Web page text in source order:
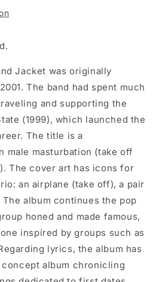
Jacket was originally
The band had spent much
and supporting the
(1999), which launched the
The title is a
male masturbation (take off
The cover art has icons for
an airplane (take off), a pair
album continues the pop
honed and made famous,
inspired by groups such as
lyrics, the album has
album chronicling